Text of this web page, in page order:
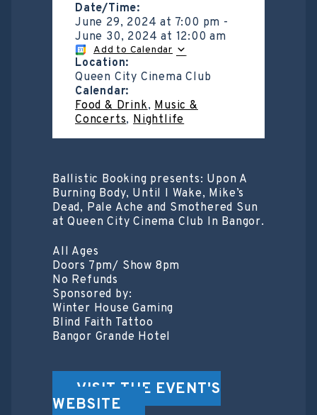
Date/Time:
June 29, 2024 at 7:00 pm -
June 30, 2024 at 12:00 am
Add to Calendar
Location:
Queen City Cinema Club
Calendar:
Food & Drink, Music &
Concerts, Nightlife
Ballistic Booking presents: Upon A
Burning Body, Until I Wake, Mike’s
Dead, Pale Ache and Smothered Sun
at Queen City Cinema Club In Bangor.
All Ages
Doors 7pm/ Show 8pm
No Refunds
Sponsored by:
Winter House Gaming
Blind Faith Tattoo
Bangor Grande Hotel
VISIT THE EVENT'S
WEBSITE